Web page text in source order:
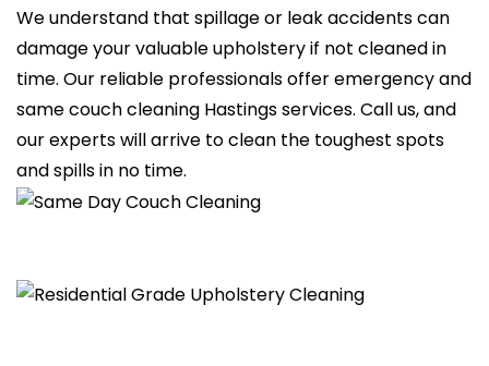
We understand that spillage or leak accidents can
damage your valuable upholstery if not cleaned in
time. Our reliable professionals offer emergency and
same couch cleaning Hastings services. Call us, and
our experts will arrive to clean the toughest spots
and spills in no time.